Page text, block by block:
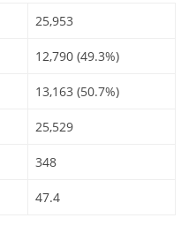
25,953
12,790 (49.3%)
13,163 (50.7%)
25,529
348
47.4